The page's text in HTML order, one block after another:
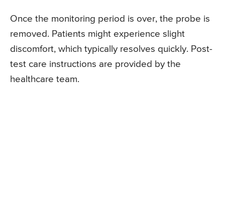
Once the monitoring period is over, the probe is
removed. Patients might experience slight
discomfort, which typically resolves quickly. Post-
test care instructions are provided by the
healthcare team.